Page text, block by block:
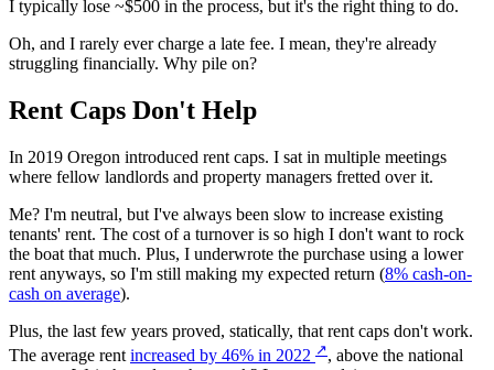
I typically lose ~$500 in the process, but it's the right thing to do.
Oh, and I rarely ever charge a late fee. I mean, they're already
struggling financially. Why pile on?
Rent Caps Don't Help
In 2019 Oregon introduced rent caps. I sat in multiple meetings
where fellow landlords and property managers fretted over it.
Me? I'm neutral, but I've always been slow to increase existing
tenants' rent. The cost of a turnover is so high I don't want to rock
the boat that much. Plus, I underwrote the purchase using a lower
rent anyways, so I'm still making my expected return (8% cash-on-
cash on average).
Plus, the last few years proved, statically, that rent caps don't work.
The average rent increased by 46% in 2022 ↗, above the national